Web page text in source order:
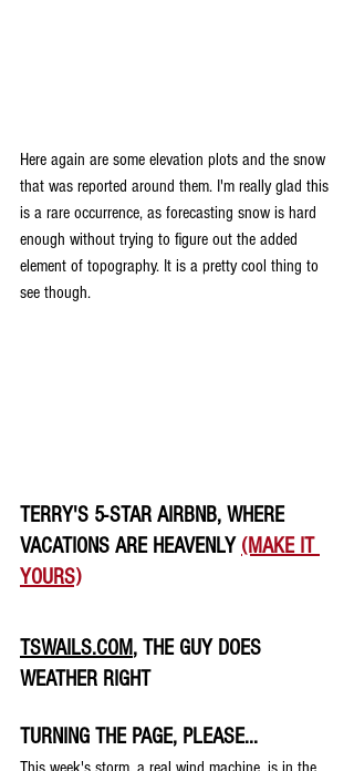
Here again are some elevation plots and the snow
that was reported around them. I'm really glad this
is a rare occurrence, as forecasting snow is hard
enough without trying to figure out the added
element of topography. It is a pretty cool thing to
see though.
TERRY'S 5-STAR AIRBNB, WHERE
VACATIONS ARE HEAVENLY (MAKE IT
YOURS)
TSWAILS.COM, THE GUY DOES
WEATHER RIGHT
TURNING THE PAGE, PLEASE...